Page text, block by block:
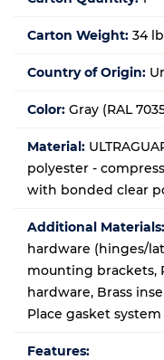
Carton Weight: 34
Country of Origin:
Color: Gray (RAL
Material:
polyester -
with bonded clear
Additional Materials:
hardware (hinges/
mounting brackets,
hardware, Brass
Place gasket system
Features: